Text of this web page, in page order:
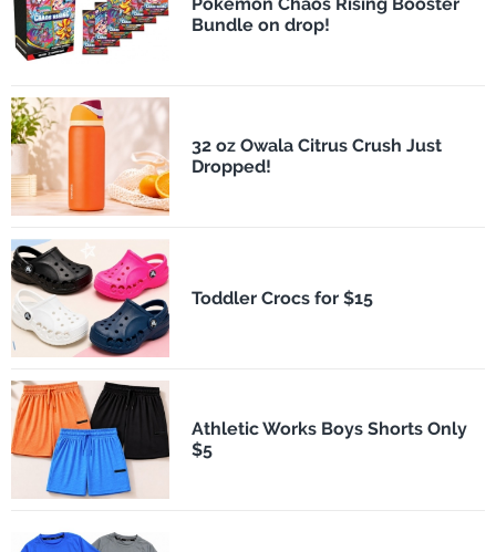
Bundle on drop!
32 oz Owala Citrus Crush Just
Dropped!
Toddler Crocs for $15
Athletic Works Boys Shorts Only
$5